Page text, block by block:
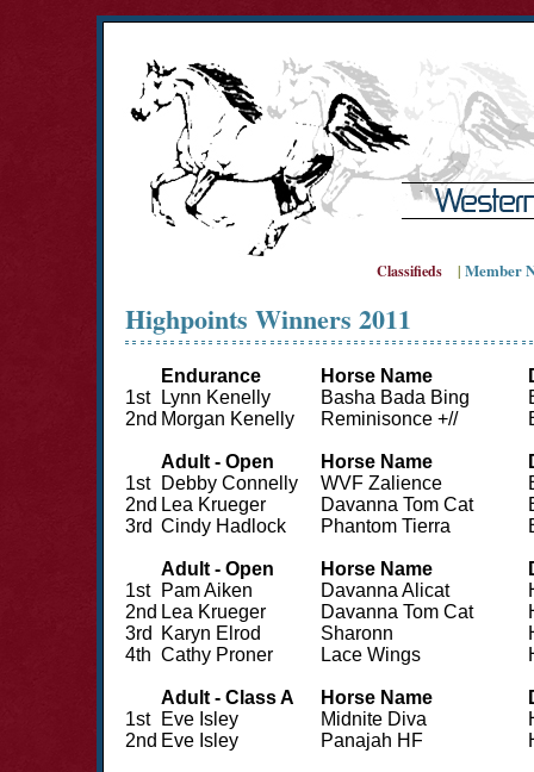
Classifieds | Member
Highpoints Winners 2011
Endurance Horse Name
1st
Lynn Kenelly Basha Bada Bing
2nd Morgan Kenelly Reminisonce +//
Adult - Open Horse Name
1st
Debby Connelly WVF Zalience
2nd Lea Krueger Davanna Tom Cat
3rd Cindy Hadlock Phantom Tierra
Adult - Open Horse Name
1st
Pam Aiken Davanna Alicat
2nd Lea Krueger Davanna Tom Cat
3rd
Karyn Elrod Sharonn
4th Cathy Proner Lace Wings
Adult - Class A Horse Name
1st
Eve Isley Midnite Diva
2nd Eve Isley Panajah HF